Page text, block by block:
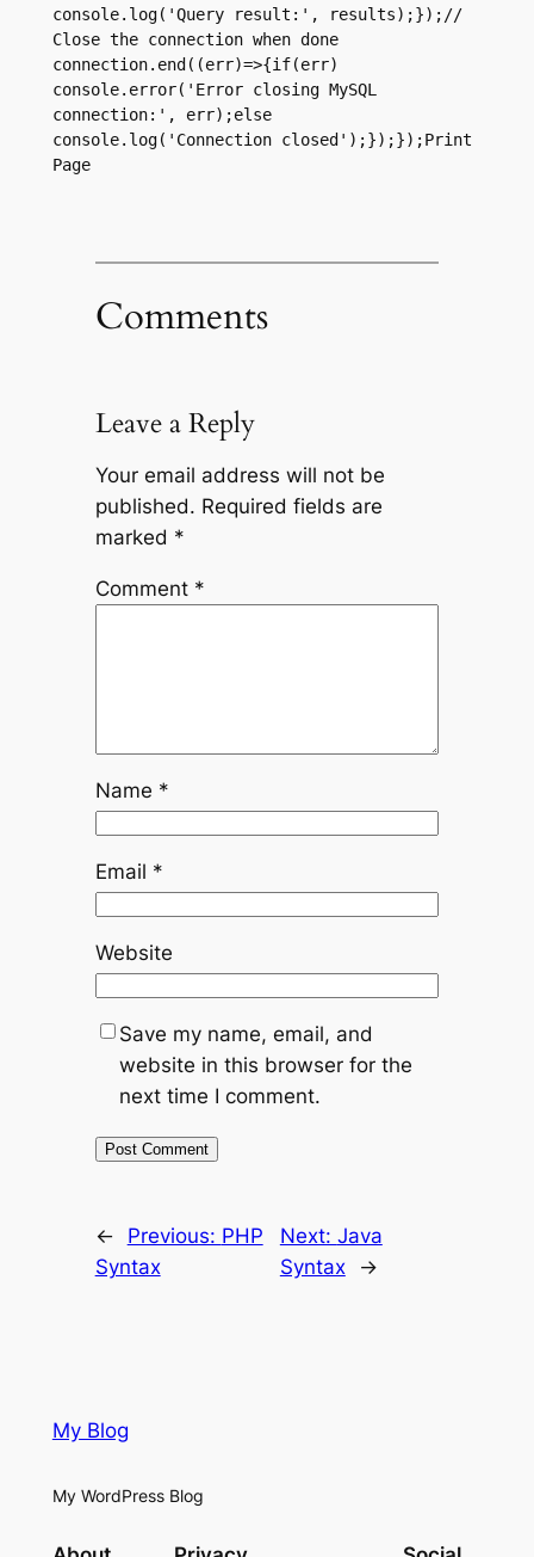
console.log('Query result:', results);});//
Close the connection when done
connection.end((err)=>{if(err)
console.error('Error closing MySQL
connection:', err);else
console.log('Connection closed');});});Print
Page
Comments
Leave a Reply
Your email address will not be
published. Required fields are
marked *
Comment *
Name *
Email *
Website
Save my name, email, and
website in this browser for the
next time I comment.
← Previous: PHP
Syntax
Next: Java
Syntax
→
My Blog
My WordPress Blog